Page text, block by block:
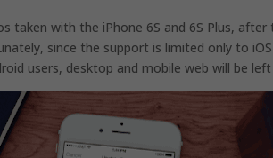
taken with the iPhone 6S and 6S Plus,
since the support is limited only to
users, desktop and mobile web will be